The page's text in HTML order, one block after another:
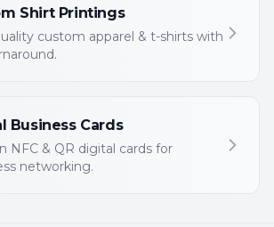
Shirt Printings
custom apparel & t-shirts with
Business Cards
NFC & QR digital cards for
networking.